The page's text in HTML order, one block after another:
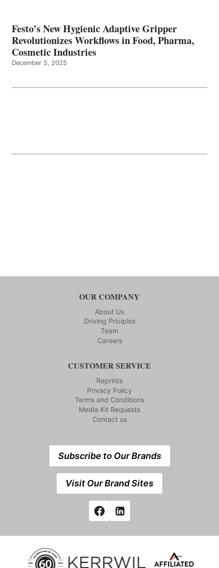
Festo’s New Hygienic Adaptive Gripper
Revolutionizes Workflows in Food, Pharma,
Cosmetic Industries
December 5, 2025
OUR COMPANY
About Us
Driving Priciples
Team
Careers
CUSTOMER SERVICE
Reprints
Privacy Policy
Terms and Conditions
Media Kit Requests
Contact us
Subscribe to Our Brands
Visit Our Brand Sites